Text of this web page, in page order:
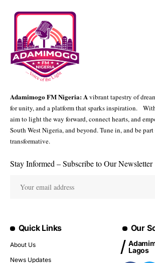
Adamimogo FM Nigeria: Avibrant tapestry of
for unity, and a platform that sparks inspiration.
aim to light the way forward, connect hearts, and
South West Nigeria, and beyond. Tune in, and be
transformative.
Stay Informed – Subscribe to Our Newsletter
Quick Links
About Us
News Updates
Our
Lagos